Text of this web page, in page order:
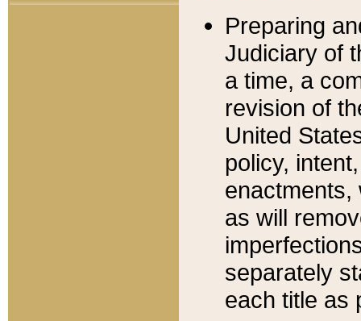
Preparing
Judiciary of
a time, a
revision of
United
policy,
enactments,
as will
separately
each title as